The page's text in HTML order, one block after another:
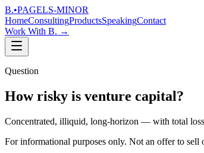
B.•PAGELS-MINOR
HomeConsultingProductsSpeakingContact
Work With B. →
Question
How risky is venture capital?
Concentrated, illiquid, long-horizon — with total
For informational purposes only. Not an offer to